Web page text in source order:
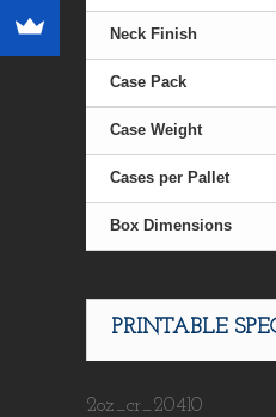
Neck Finish
Case Pack
Case Weight
Cases per Pallet
Box Dimensions
PRINTABLE
2oz_cr_20410